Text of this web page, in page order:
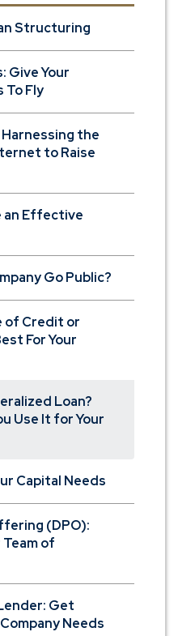
Structuring
Give Your
To Fly
the
to Raise
an Effective
Go Public?
of Credit or
For Your
Loan?
Use It for Your
Capital Needs
(DPO):
Team of
Get
Needs